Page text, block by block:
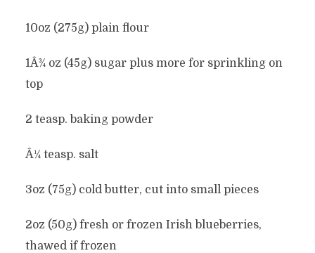
10oz (275g) plain flour
1Â¾ oz (45g) sugar plus more for sprinkling on
top
2 teasp. baking powder
Â¼ teasp. salt
3oz (75g) cold butter, cut into small pieces
2oz (50g) fresh or frozen Irish blueberries,
thawed if frozen